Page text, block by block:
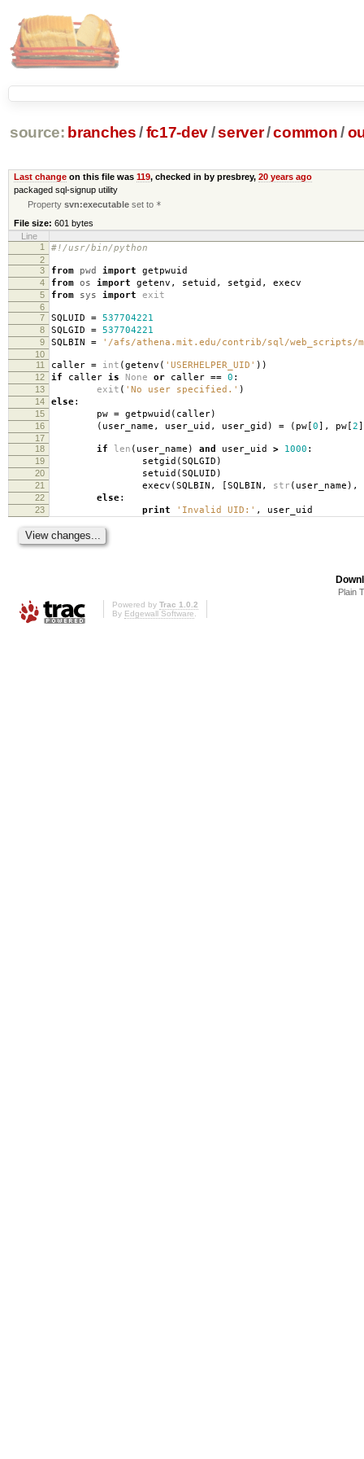
source: branches /fc17-dev/server/common /
Last changeon this file was 119, checked in by presbrey, 20 years ago
packaged sql-signup utility
Propertysvn:executable set to *
File size: 601 bytes
Line
1
#!/usr/bin/python
2
3
from pwd import getpwuid
4 from os import getenv , setuid , setgid , execv
5 from sys import exit
6
7
SQLUID = 537704221
8 SQLGID = 537704221
9 SQLBIN = '/afs/athena.mit.edu/contrib/sql/web_scripts/
10
11
caller = int (getenv ( 'USERHELPER_UID' ))
12 if caller is None or caller == 0 :
13 exit ( 'No user specified.' )
14 else:
15 pw = getpwuid ( caller)
16 ( user_name , user_uid , user_gid ) = ( pw [0], pw [2
17
18
if len ( user_name ) and user_uid > 1000 :
19 setgid (SQLGID )
20 setuid (SQLUID )
21 execv (SQLBIN , [SQLBIN , str ( user_name ),
22 else:
23 print 'Invalid UID:' , user_uid
Plain
Powered by Trac 1.0.2
By Edgewall Software.